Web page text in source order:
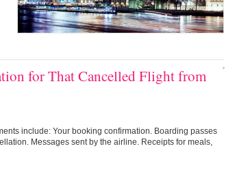
for That Cancelled Flight from
include: Your booking confirmation. Boarding passes
Messages sent by the airline. Receipts for meals,